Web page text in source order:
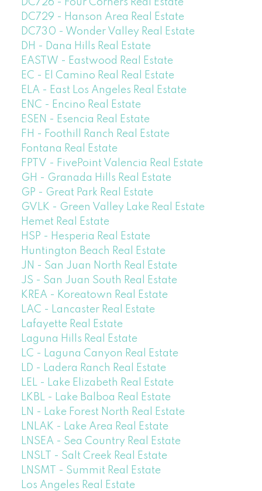
DC729 - Hanson Area Real Estate
DC730 - Wonder Valley Real Estate
DH - Dana Hills Real Estate
EASTW - Eastwood Real Estate
EC - El Camino Real Real Estate
ELA - East Los Angeles Real Estate
ENC - Encino Real Estate
ESEN - Esencia Real Estate
FH - Foothill Ranch Real Estate
Fontana Real Estate
FPTV - FivePoint Valencia Real Estate
GH - Granada Hills Real Estate
GP - Great Park Real Estate
GVLK - Green Valley Lake Real Estate
Hemet Real Estate
HSP - Hesperia Real Estate
Huntington Beach Real Estate
JN - San Juan North Real Estate
JS - San Juan South Real Estate
KREA - Koreatown Real Estate
LAC - Lancaster Real Estate
Lafayette Real Estate
Laguna Hills Real Estate
LC - Laguna Canyon Real Estate
LD - Ladera Ranch Real Estate
LEL - Lake Elizabeth Real Estate
LKBL - Lake Balboa Real Estate
LN - Lake Forest North Real Estate
LNLAK - Lake Area Real Estate
LNSEA - Sea Country Real Estate
LNSLT - Salt Creek Real Estate
LNSMT - Summit Real Estate
Los Angeles Real Estate